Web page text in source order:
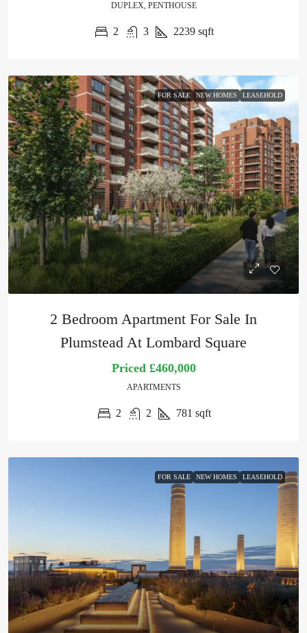
DUPLEX, PENTHOUSE
2 3 2239 sqft
FOR SALE NEW HOMES LEASEHOLD
2 Bedroom Apartment For Sale In
Plumstead At Lombard Square
Priced£460,000
APARTMENTS
2 2 781 sqft
FOR SALE NEW HOMES LEASEHOLD